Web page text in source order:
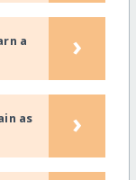
a
›
as
›